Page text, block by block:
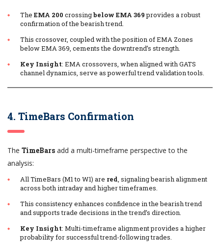
The EMA 200 crossingbelow EMA 369provides a robust
confirmation of the bearish trend.
This crossover, coupled with the position of EMA Zones
below EMA 369, cements the downtrend’s strength.
Key Insight: EMA crossovers, when aligned with GATS
channel dynamics, serve as powerful trend validation tools.
4. TimeBars Confirmation
The TimeBars add a multi-timeframe perspective to the
analysis:
All TimeBars (M1 to W1) are red, signaling bearish alignment
across both intraday and higher timeframes.
This consistency enhances confidence in the bearish trend
and supports trade decisions in the trend’s direction.
Key Insight: Multi-timeframe alignment provides a higher
probability for successful trend-following trades.